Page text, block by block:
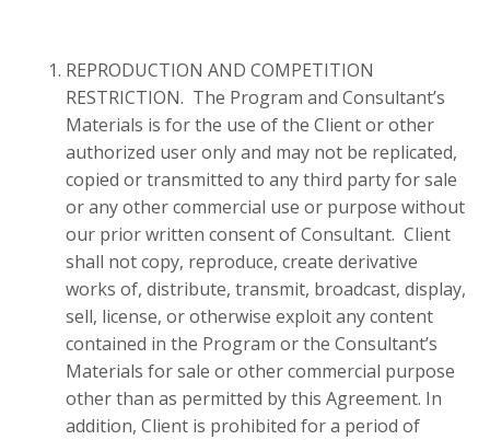
REPRODUCTION AND COMPETITION
RESTRICTION. The Program and Consultant’s
Materials is for the use of the Client or other
authorized user only and may not be replicated,
copied or transmitted to any third party for sale
or any other commercial use or purpose without
our prior written consent of Consultant. Client
shall not copy, reproduce, create derivative
works of, distribute, transmit, broadcast, display,
sell, license, or otherwise exploit any content
contained in the Program or the Consultant’s
Materials for sale or other commercial purpose
other than as permitted by this Agreement. In
addition, Client is prohibited for a period of